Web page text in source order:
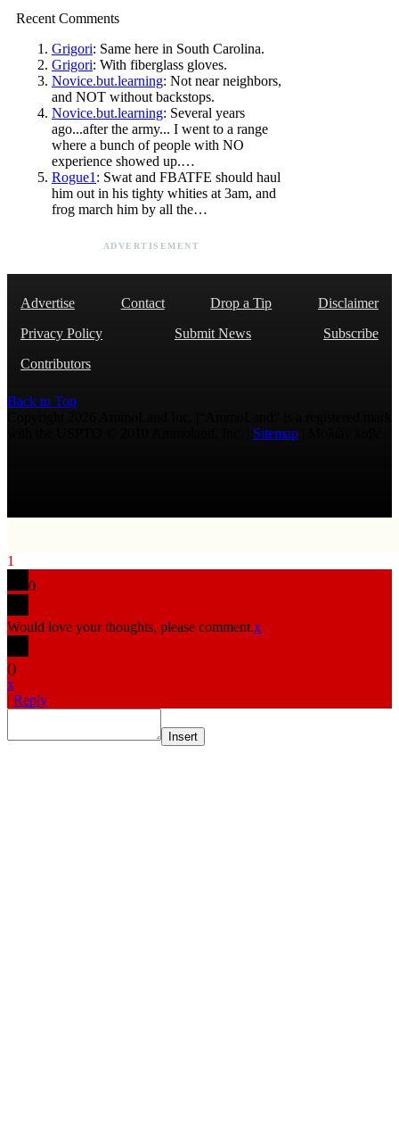
Recent Comments
Grigori: Same here in South Carolina.
Grigori: With fiberglass gloves.
Novice.but.learning: Not near neighbors,
and NOT without backstops.
Novice.but.learning: Several years
ago...after the army... I went to a range
where a bunch of people with NO
experience showed up.…
Rogue1 : Swat and FBATFE should haul
him out in his tighty whities at 3am, and
frog march him by all the…
ADVERTISEMENT
Advertise Contact Drop a Tip
Disclaimer
Privacy Policy
Submit News
Subscribe
Contributors
Back to Top
Sitemap
1
0
Would love your thoughts, please comment.x
()
x
| Reply
Insert